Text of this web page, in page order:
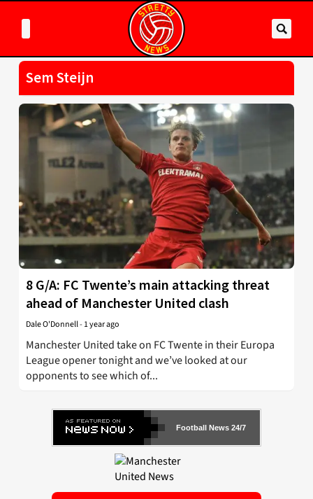
Sem Steijn
8 G/A: FC Twente’s main attacking threat
ahead of Manchester United clash
Dale O'Donnell- 1 year ago
Manchester United take on FC Twente in their Europa
League opener tonight and we’ve looked at our
opponents to see which of...
Football News 24/7